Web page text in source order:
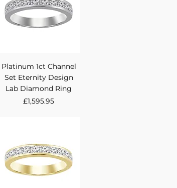
Quick View
Platinum 1ct Channel
Set Eternity Design
Lab Diamond Ring
Price
£1,595.95